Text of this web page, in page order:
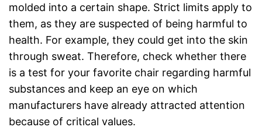
molded into a certain shape. Strict limits apply to
them, as they are suspected of being harmful to
health. For example, they could get into the skin
through sweat. Therefore, check whether there
is a test for your favorite chair regarding harmful
substances and keep an eye on which
manufacturers have already attracted attention
because of critical values.